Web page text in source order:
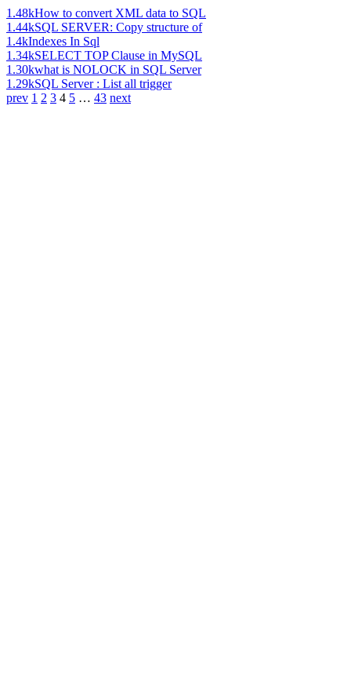
1.48kHow to convert XML data to SQL
1.44kSQL SERVER: Copy structure of
1.4kIndexes In Sql
1.34kSELECT TOP Clause in MySQL
1.30kwhat is NOLOCK in SQL Server
1.29kSQL Server : List all trigger
prev 1 2 3 4 5 … 43 next